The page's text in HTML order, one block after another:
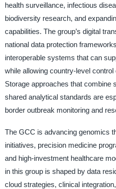
health surveillance, infectious
biodiversity research, and
capabilities. The group’s digital
national data protection
interoperable systems that can
while allowing country-level
Storage approaches that combine
shared analytical standards are
border outbreak monitoring and
The GCC is advancing genomics
initiatives, precision medicine
and high-investment healthcare
in this group is shaped by data
cloud strategies, clinical